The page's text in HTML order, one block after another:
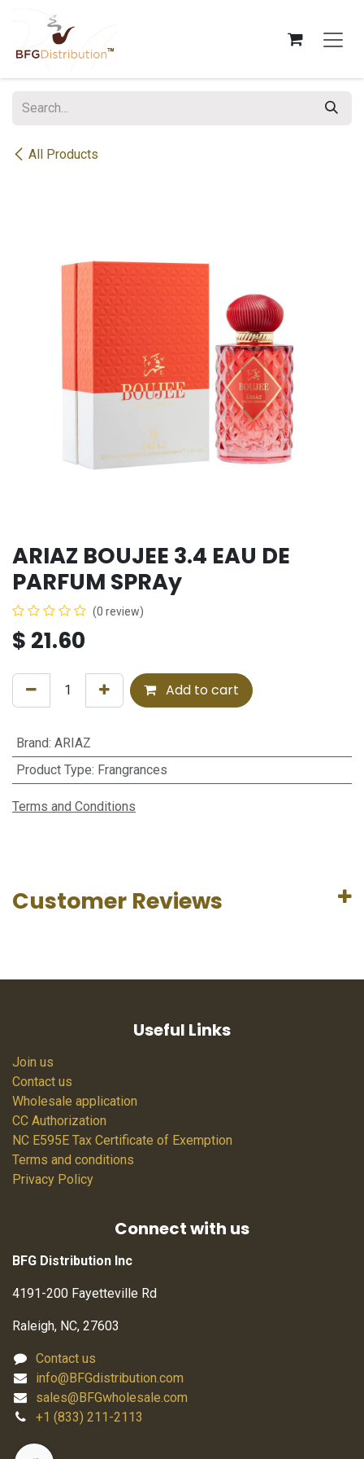
All Products
ARIAZ BOUJEE 3.4 EAU DE
PARFUM SPRAy
(0 review)
$ 21.60
Add to cart
Brand: ARIAZ
Product Type: Frangrances
Terms and Conditions
Customer Reviews
Useful Links
Join us
Contact us
Wholesale application
CC Authorization
NC E595E Tax Certificate of Exemption
Terms and conditions
Privacy Policy
Connect with us
BFG Distribution Inc
4191-200 Fayetteville Rd
Raleigh, NC, 27603
Contact us
info@BFGdistribution.com
sales@BFGwholesale.com
+1 (833) 211-2113